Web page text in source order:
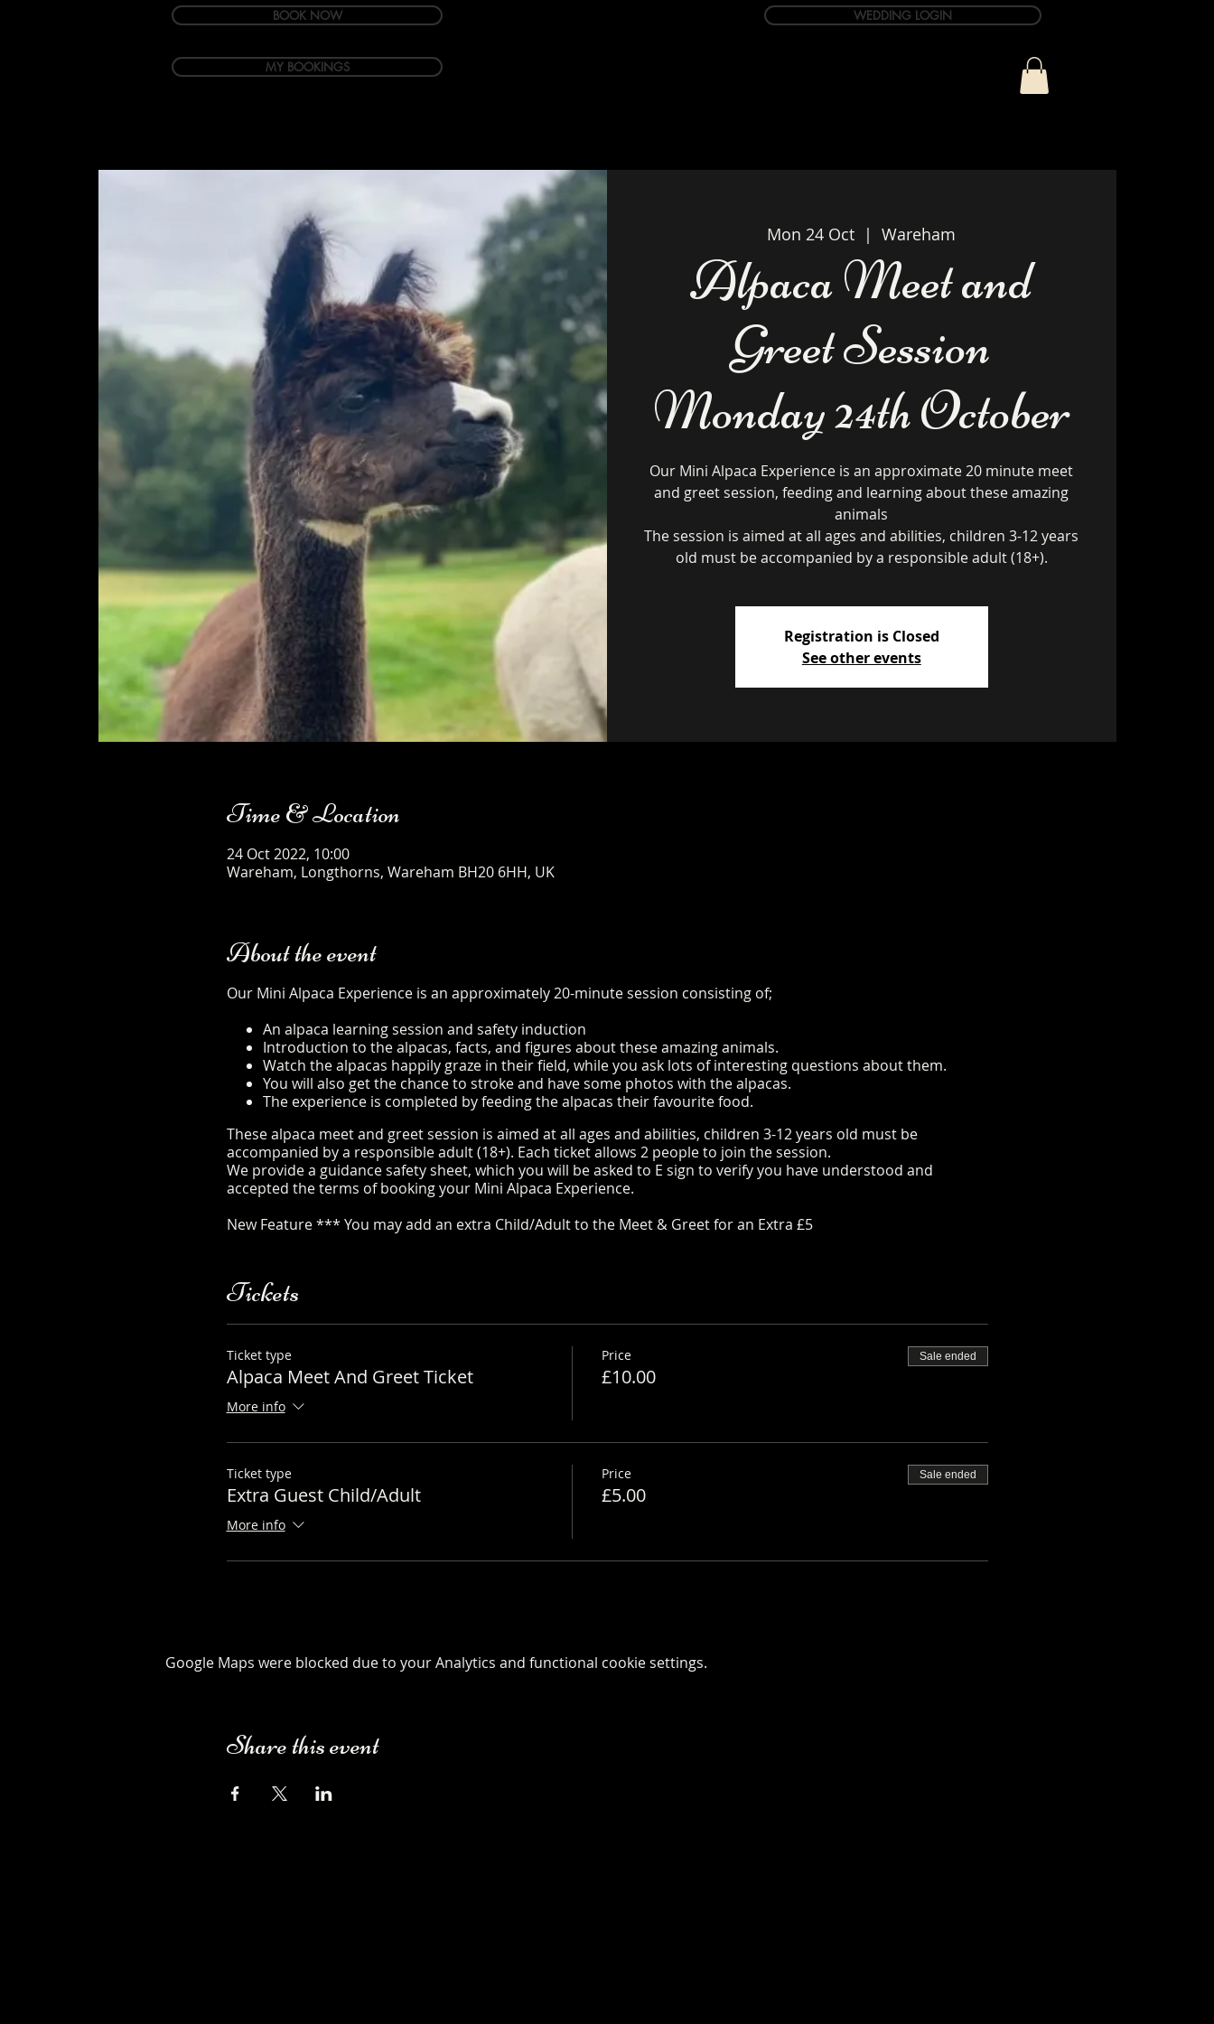
BOOK NOW
MY BOOKINGS
WEDDING LOGIN
Mon 24 Oct
  |
Wareham
Alpaca Meet and
Greet Session
Monday 24th October
Our Mini Alpaca Experience is an approximate 20 minute meet
and greet session, feeding and learning about these amazing
animals
The session is aimed at all ages and abilities, children 3-12 years
Registration is Closed
See other events
Time & Location
24 Oct 2022, 10:00
Wareham, Longthorns, Wareham BH20 6HH, UK
About the event
Our Mini Alpaca Experience is an approximately 20-minute session consisting of;
An alpaca learning session and safety induction
Introduction to the alpacas, facts, and figures about these amazing animals.
Watch the alpacas happily graze in their field, while you ask lots of interesting questions about them.
You will also get the chance to stroke and have some photos with the alpacas.
The experience is completed by feeding the alpacas their favourite food.
These alpaca meet and greet session is aimed at all ages and abilities, children 3-12 years old must be
accompanied by a responsible adult (18+). Each ticket allows 2 people to join the session.
We provide a guidance safety sheet, which you will be asked to E sign to verify you have understood and
accepted the terms of booking your Mini Alpaca Experience.
New Feature *** You may add an extra Child/Adult to the Meet & Greet for an Extra £5
Tickets
Ticket type
Alpaca Meet And Greet Ticket
More info
Price
£10.00
Sale ended
Ticket type
Extra Guest Child/Adult
More info
Price
£5.00
Sale ended
Google Maps were blocked due to your Analytics and functional cookie settings.
Share this event